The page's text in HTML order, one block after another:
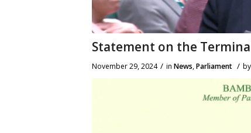
Statement on the
November 29, 2024 / in News,Parliament / by